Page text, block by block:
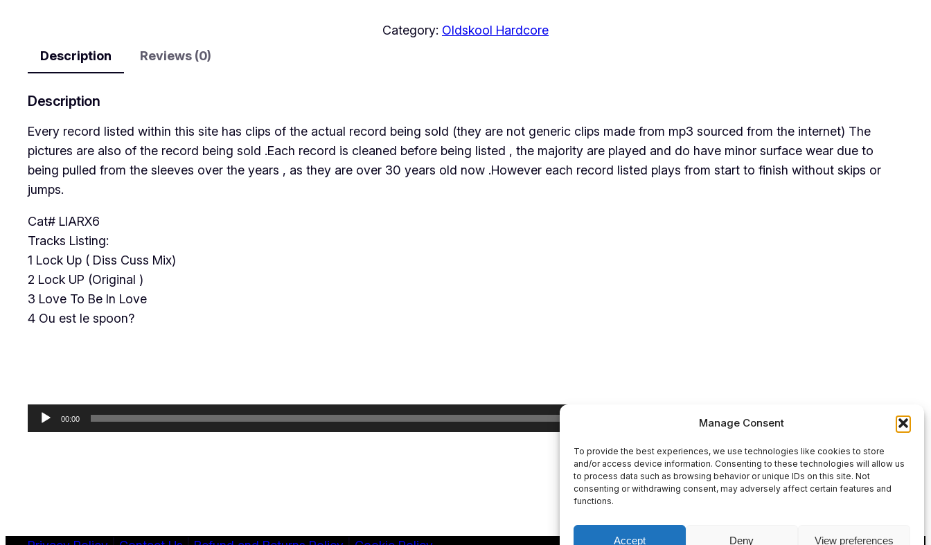
Manage Consent
To provide the best experiences, we use technologies like cookies to store
and/or access device information. Consenting to these technologies will allow us
to process data such as browsing behavior or unique IDs on this site. Not
consenting or withdrawing consent, may adversely affect certain features and
functions.
Accept Deny View preferences
Category: Oldskool Hardcore
Description
Reviews (0)
Description
Every record listed within this site has clips of the actual record being sold (they are not generic clips made from mp3 sourced from the internet) The
pictures are also of the record being sold .Each record is cleaned before being listed , the majority are played and do have minor surface wear due to
being pulled from the sleeves over the years , as they are over 30 years old now .However each record listed plays from start to finish without skips or
jumps.
Cat# LIARX6
Tracks Listing:
1 Lock Up ( Diss Cuss Mix)
2 Lock UP (Original )
3 Love To Be In Love
4 Ou est le spoon?
Audio
Player
00:00
Up/Down
Arrow
keys
to